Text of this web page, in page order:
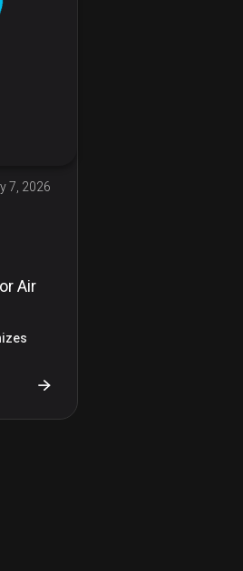
7, 2026
Air